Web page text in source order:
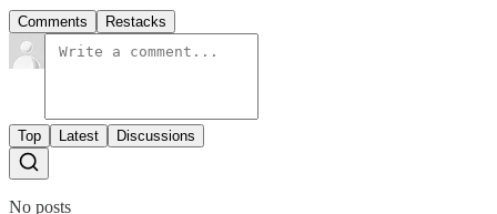
Comments Restacks
Top Latest Discussions
No posts